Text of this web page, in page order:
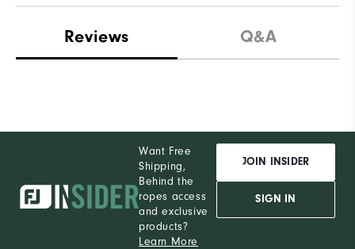
Reviews Q&A
Want Free
Shipping,
Behind the
ropes access
and exclusive
products?
Learn More
JOIN INSIDER
SIGN IN